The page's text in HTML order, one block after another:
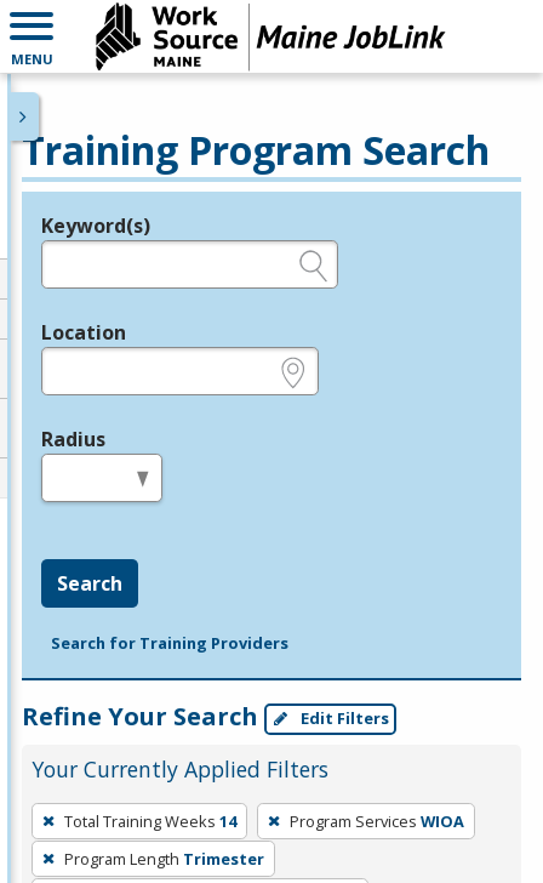
MENU
Training Program Search
Legend
Keyword(s)
Location
Radius
Search
Search for Training Providers
Refine Your Search Edit Filters
Your Currently Applied Filters
To
remove
a
Total Training Weeks 14 Program Services WIOA
Program Length Trimester